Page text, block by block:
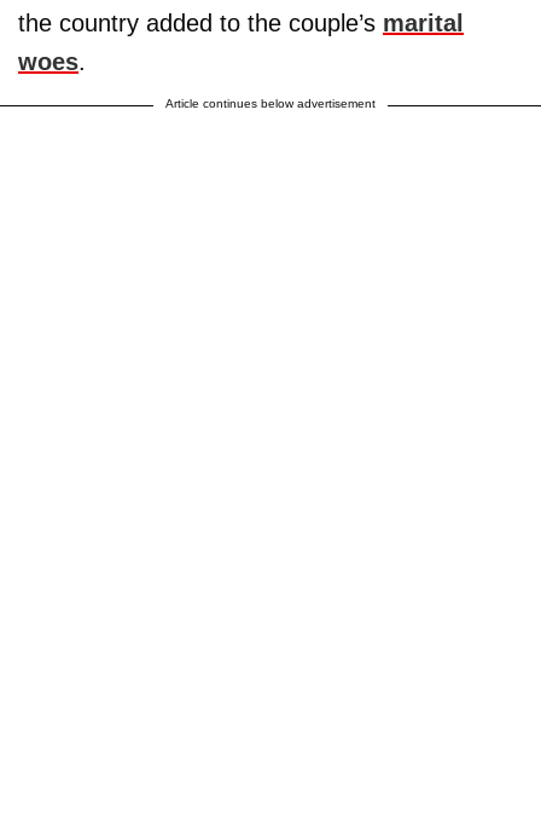
the country added to the couple’s marital
woes.
Article continues below advertisement